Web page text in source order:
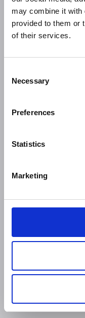
may combine it with
provided to them or
of their services.
Selection
Necessary
Preferences
Statistics
Marketing